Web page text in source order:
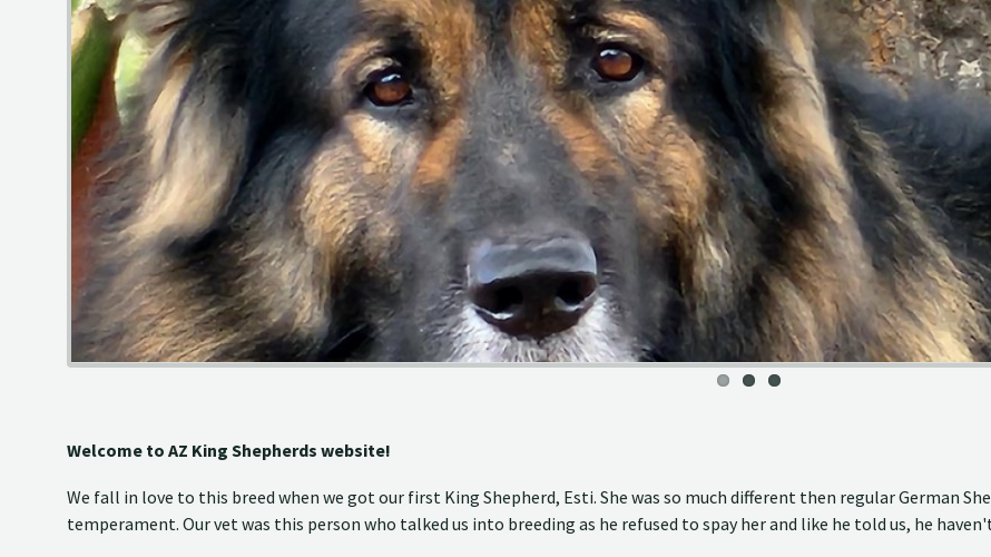
Welcome to AZ King Shepherds website!
We fall in love to this breed when we got our first King Shepherd, Esti. She was so much different then regular German
temperament. Our vet was this person who talked us into breeding as he refused to spay her and like he told us, he